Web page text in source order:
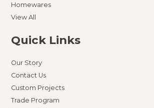
Homewares
View All
Quick Links
Our Story
Contact Us
Custom Projects
Trade Program